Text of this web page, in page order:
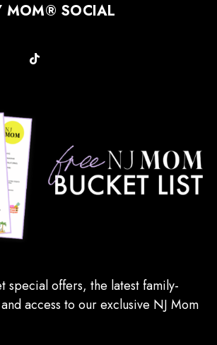
MOM® SOCIAL
special offers, the latest family-
access to our exclusive NJ Mom